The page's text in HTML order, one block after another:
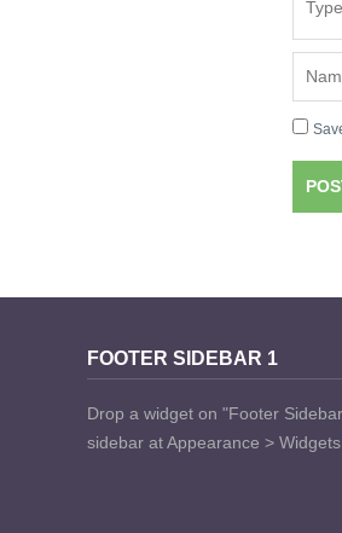
FOOTER SIDEBAR 1
Drop a widget on "Footer
sidebar at Appearance > Widgets